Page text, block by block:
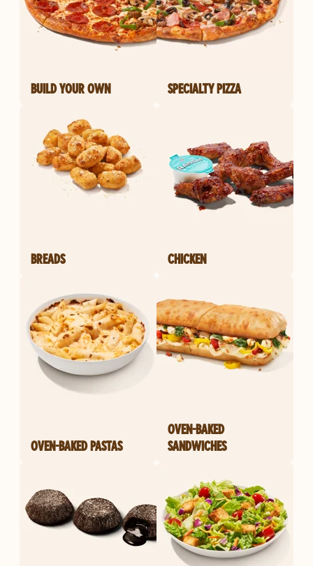
BUILD YOUR OWN SPECIALTY PIZZA
BREADS CHICKEN
OVEN-BAKED PASTAS
OVEN-BAKED
SANDWICHES